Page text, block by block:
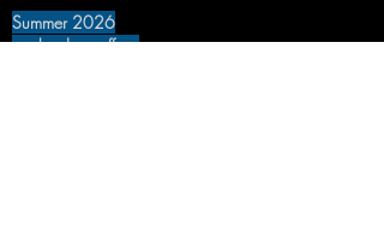
Summer 2026
on the door offers